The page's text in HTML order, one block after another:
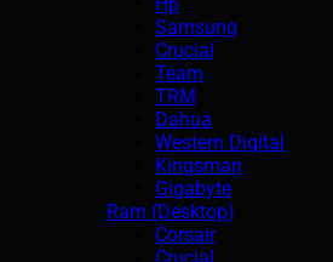
Hp
Samsung
Crucial
Team
TRM
Dahua
Western Digital
Kingsman
Gigabyte
Ram (Desktop)
Corsair